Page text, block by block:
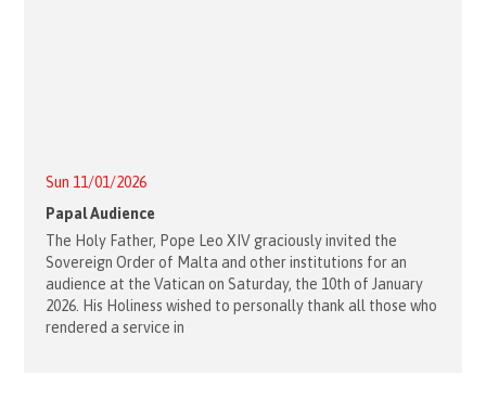
Sun 11/01/2026
Papal Audience
The Holy Father, Pope Leo XIV graciously invited the
Sovereign Order of Malta and other institutions for an
audience at the Vatican on Saturday, the 10th of January
2026. His Holiness wished to personally thank all those who
rendered a service in